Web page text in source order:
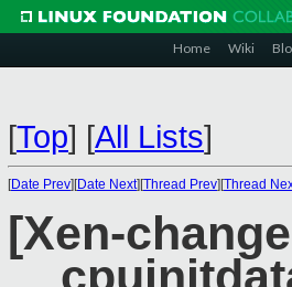
Home Wiki
[Top] [All Lists]
[Date Prev][Date Next][Thread Prev][Thread
[Xen-